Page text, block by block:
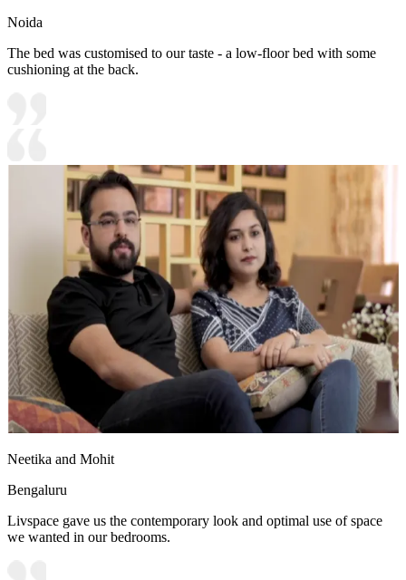
Noida
The bed was customised to our taste - a low-floor bed with some
cushioning at the back.
Neetika and Mohit
Bengaluru
Livspace gave us the contemporary look and optimal use of space
we wanted in our bedrooms.